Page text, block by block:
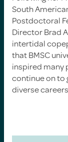
South
Postdoctoral
Director Brad
intertidal
that BMSC
inspired many
continue on to
diverse